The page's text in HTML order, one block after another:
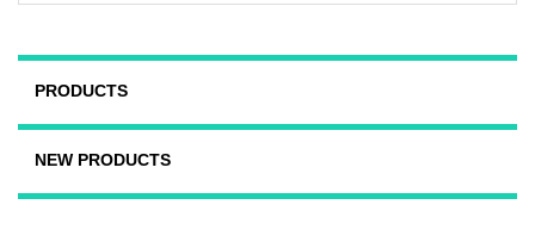
PRODUCTS
NEW PRODUCTS